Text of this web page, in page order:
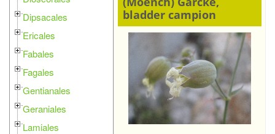
Dipsacales
Ericales
Fabales
Fagales
Gentianales
Geraniales
Lamiales
bladder campion